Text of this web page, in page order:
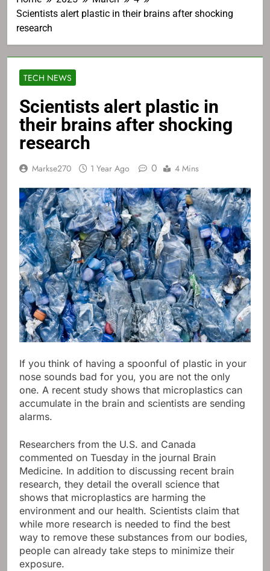
Scientists alert plastic in their brains after shocking
research
TECH NEWS
Scientists alert plastic in
their brains after shocking
research
Markse270 1 Year Ago 0 4 Mins
If you think of having a spoonful of plastic in your
nose sounds bad for you, you are not the only
one. A recent study shows that microplastics can
accumulate in the brain and scientists are sending
alarms.
Researchers from the U.S. and Canada
commented on Tuesday in the journal Brain
Medicine. In addition to discussing recent brain
research, they detail the overall science that
shows that microplastics are harming the
environment and our health. Scientists claim that
while more research is needed to find the best
way to remove these substances from our bodies,
people can already take steps to minimize their
exposure.